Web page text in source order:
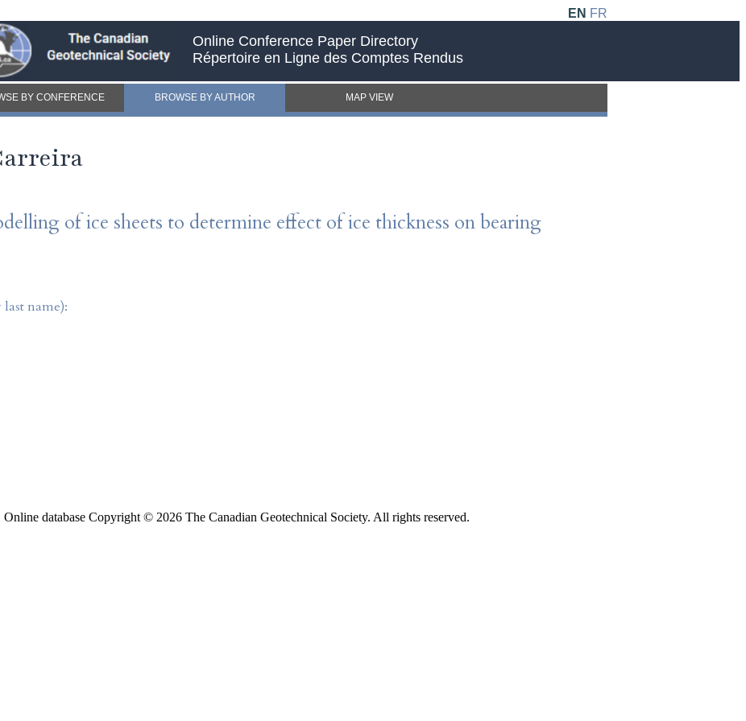
EN FR
Online Conference Paper Directory
Répertoire en Ligne des Comptes Rendus
BY CONFERENCE BROWSE BY AUTHOR MAP VIEW
of ice sheets to determine effect of ice thickness on bearing
name):
database Copyright © 2026 The Canadian Geotechnical Society. All rights reserved.